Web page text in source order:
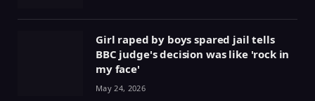
Girl raped by boys spared jail tells
BBC judge's decision was like 'rock in
my face'
May 24, 2026